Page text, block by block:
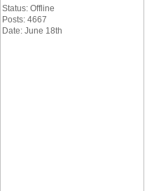
Status: Offline
Posts: 4667
Date: June 18th